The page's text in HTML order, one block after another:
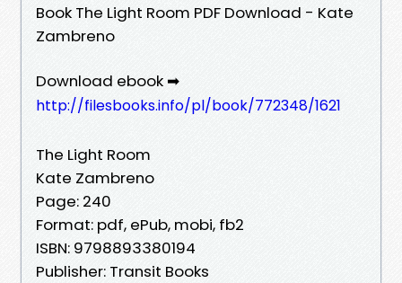
Book The Light Room PDF Download - Kate
Zambreno
Download ebook ➡
http://filesbooks.info/pl/book/772348/1621
The Light Room
Kate Zambreno
Page: 240
Format: pdf, ePub, mobi, fb2
ISBN: 9798893380194
Publisher: Transit Books